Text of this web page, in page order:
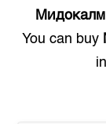
Мидокалм
You can buy